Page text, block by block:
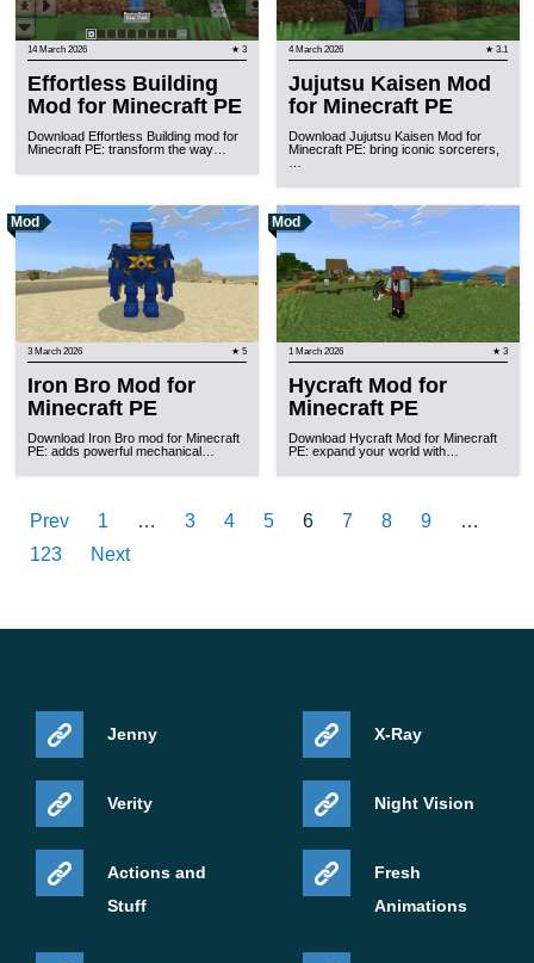
14 March 2026 ★ 3
Effortless Building
Mod for Minecraft PE
Download Effortless Building mod for
Minecraft PE: transform the way…
4 March 2026 ★ 3.1
Jujutsu Kaisen Mod
for Minecraft PE
Download Jujutsu Kaisen Mod for
Minecraft PE: bring iconic sorcerers,
Mod
3 March 2026 ★ 5
Iron Bro Mod for
Minecraft PE
Download Iron Bro mod for Minecraft
PE: adds powerful mechanical…
Mod
1 March 2026 ★ 3
Hycraft Mod for
Minecraft PE
Download Hycraft Mod for Minecraft
PE: expand your world with…
Prev 1 … 3 4 5 6 7 8 9
…
123
Next
Jenny
Verity
Actions and
Stuff
X-Ray
Night Vision
Fresh
Animations